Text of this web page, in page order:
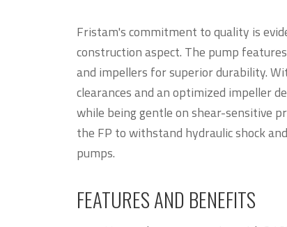
Fristam's commitment to quality is
construction aspect. The pump
and impellers for superior durability.
clearances and an optimized impeller
while being gentle on shear-sensitive
the FP to withstand hydraulic shock
pumps.
FEATURES AND BENEFITS